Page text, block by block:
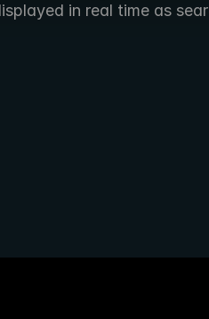
in real time as